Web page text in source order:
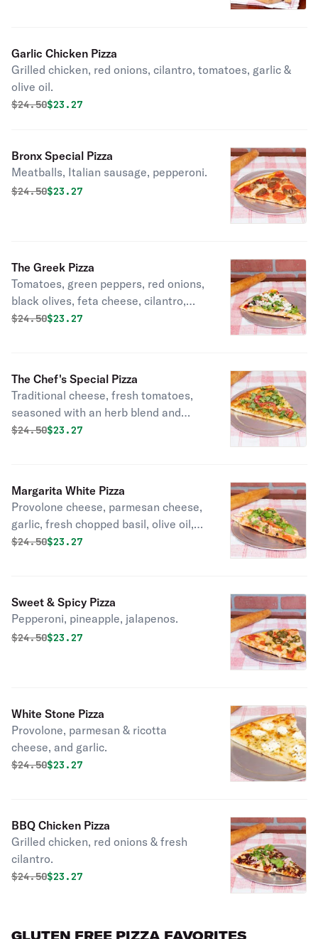
Garlic Chicken Pizza
Grilled chicken, red onions, cilantro, tomatoes, garlic &
olive oil.
Original price was
$24.50Discounted price is
$23.27
Bronx Special Pizza
Meatballs, Italian sausage, pepperoni.
Original price was
$24.50Discounted price is
$23.27
The Greek Pizza
Tomatoes, green peppers, red onions,
black olives, feta cheese, cilantro,
garlic, olive oil.
Original price was
$24.50Discounted price is
$23.27
The Chef's Special Pizza
Traditional cheese, fresh tomatoes,
seasoned with an herb blend and
parmesan cheese.
Original price was
$24.50Discounted price is
$23.27
Margarita White Pizza
Provolone cheese, parmesan cheese,
garlic, fresh chopped basil, olive oil,
sliced tomatoes.
Original price was
$24.50Discounted price is
$23.27
Sweet & Spicy Pizza
Pepperoni, pineapple, jalapenos.
Original price was
$24.50Discounted price is
$23.27
White Stone Pizza
Provolone, parmesan & ricotta
cheese, and garlic.
Original price was
$24.50Discounted price is
$23.27
BBQ Chicken Pizza
Grilled chicken, red onions & fresh
cilantro.
Original price was
$24.50Discounted price is
$23.27